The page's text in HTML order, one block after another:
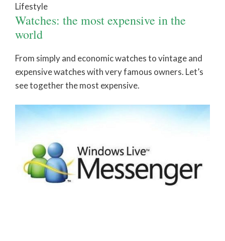
Lifestyle
Watches: the most expensive in the
world
From simply and economic watches to vintage and
expensive watches with very famous owners. Let’s
see together the most expensive.